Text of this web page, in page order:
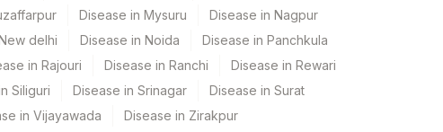
Disease in Mysuru
Disease in Nagpur
delhi Disease in Noida
Disease in Panchkula
in Rajouri Disease in Ranchi
Disease in Rewari
Siliguri Disease in Srinagar
Disease in Surat
in Vijayawada Disease in Zirakpur